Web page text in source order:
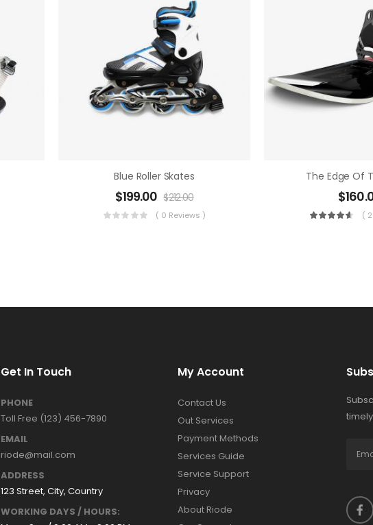
Blue Roller Skates
$199.00 $212.00
( 0 Reviews )
The Edge Of
$
(
Get In Touch
PHONE
Toll Free (123) 456-7890
EMAIL
riode@mail.com
ADDRESS
123 Street, City, Country
WORKING DAYS / HOURS:
My Account
Contact Us
Out Services
Payment Methods
Services Guide
Service Support
Privacy
About Riode